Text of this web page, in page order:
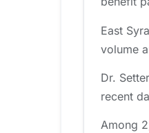
East
volume
Dr.
recent
Among